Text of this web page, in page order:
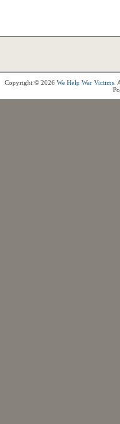
Copyright © 2026 We Help War Victims